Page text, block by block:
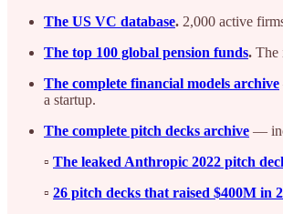
The US VC database. 2,000 active
The top 100 global pension funds. The
The complete financial models archive
a startup.
The complete pitch decks archive —
▫️ The leaked Anthropic 2022 pitch
▫️ 26 pitch decks that raised $400M in